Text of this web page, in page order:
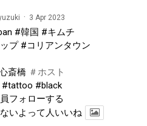
· 3 Apr 2023
#韓国 #キムチ
プ #コリアンタウン
斎橋＃ホスト
#tattoo #black
フォローする
いよって人いいね